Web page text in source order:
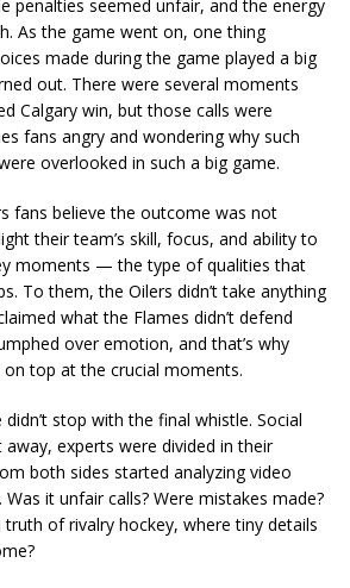
penalties seemed unfair, and the energy
As the game went on, one thing
made during the game played a big
out. There were several moments
Calgary win, but those calls were
fans angry and wondering why such
overlooked in such a big game.
fans believe the outcome was not
their team’s skill, focus, and ability to
moments — the type of qualities that
To them, the Oilers didn’t take anything
what the Flames didn’t defend
over emotion, and that’s why
top at the crucial moments.
stop with the final whistle. Social
experts were divided in their
both sides started analyzing video
it unfair calls? Were mistakes made?
of rivalry hockey, where tiny details